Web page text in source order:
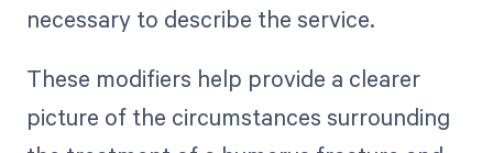
necessary to describe the service.
These modifiers help provide a clearer
picture of the circumstances surrounding